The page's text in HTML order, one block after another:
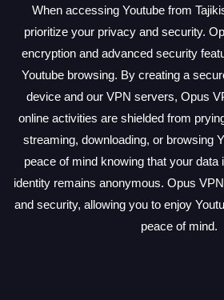
When accessing Youtube from
prioritize your privacy and security.
encryption and advanced security
Youtube browsing. By creating a
device and our VPN servers, Opus
online activities are shielded from
streaming, downloading, or browsing
peace of mind knowing that your
identity remains anonymous. Opus
and security, allowing you to enjoy
peace of mind.